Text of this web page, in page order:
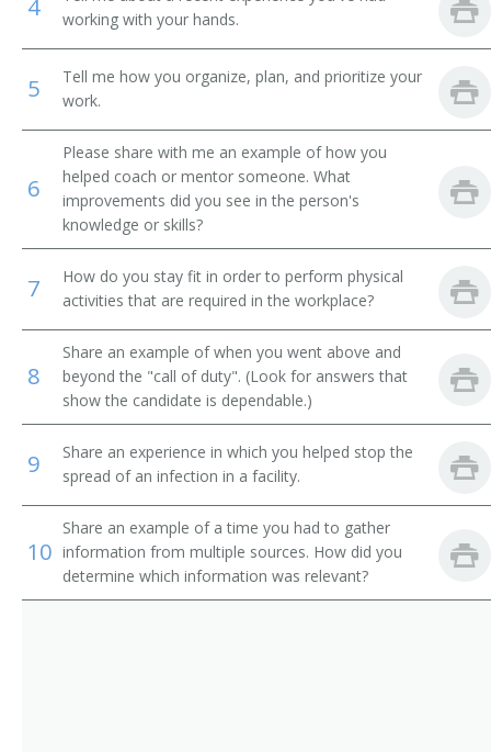
Head of Maintenance
Janitorial Services Supervisor
Janitorial Supervisor
Lead Custodian
Linen Room Supervisor
Linen Supervisor
Maid Supervisor
Maintenance and Custodian Supervisor
Maintenance Director
4
working with your hands.
5
Tell me how you organize, plan, and prioritize your
work.
6
Please share with me an example of how you
helped coach or mentor someone. What
improvements did you see in the person's
knowledge or skills?
7
How do you stay fit in order to perform physical
activities that are required in the workplace?
8
Share an example of when you went above and
beyond the "call of duty". (Look for answers that
show the candidate is dependable.)
9
Share an experience in which you helped stop the
spread of an infection in a facility.
10
Share an example of a time you had to gather
information from multiple sources. How did you
determine which information was relevant?